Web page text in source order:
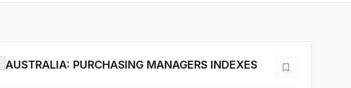
AUSTRALIA: PURCHASING MANAGERS INDEXES